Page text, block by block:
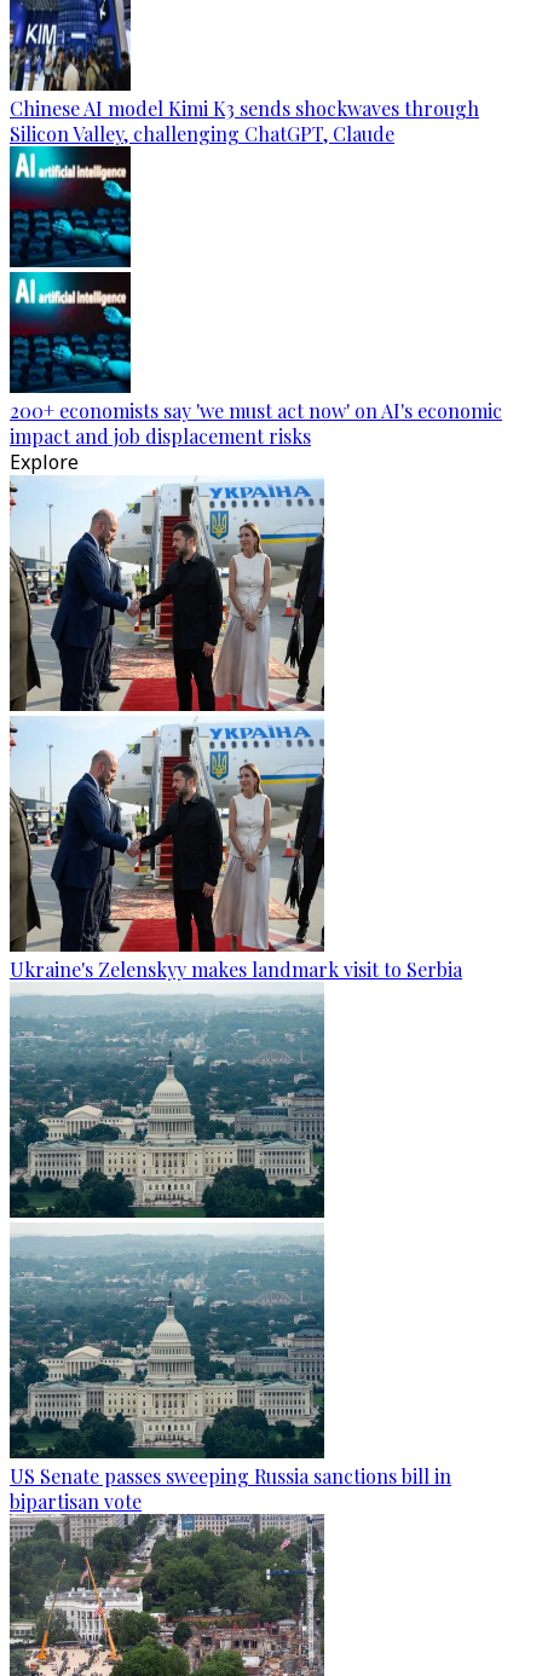
Chinese AI model Kimi K3 sends shockwaves through
Silicon Valley, challenging ChatGPT, Claude
200+ economists say 'we must act now' on AI's economic
impact and job displacement risks
Explore
Ukraine's Zelenskyy makes landmark visit to Serbia
US Senate passes sweeping Russia sanctions bill in
bipartisan vote